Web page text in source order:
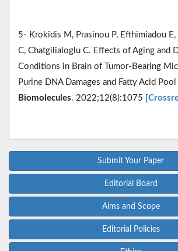
5- Krokidis M, Prasinou P, Efthimiadou E,
C, Chatgilialoglu C. Effects of Aging and
Conditions in Brain of Tumor-Bearing
Purine DNA Damages and Fatty Acid Pool
Biomolecules. 2022;12(8):1075
Submit Your Paper
Editorial Board
Aims and Scope
Editorial Policies